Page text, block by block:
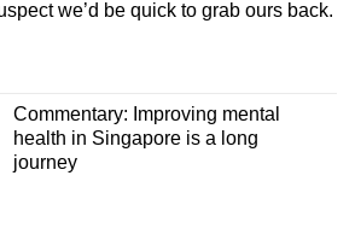
we’d be quick to grab ours back.
Commentary: Improving mental
health in Singapore is a long
journey